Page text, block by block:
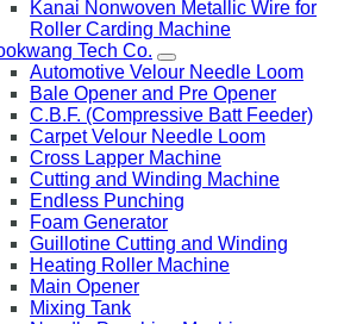
Kanai Nonwoven Metallic Wire for
Roller Carding Machine
Tech Co.
Automotive Velour Needle Loom
Bale Opener and Pre Opener
C.B.F. (Compressive Batt Feeder)
Carpet Velour Needle Loom
Cross Lapper Machine
Cutting and Winding Machine
Endless Punching
Foam Generator
Guillotine Cutting and Winding
Heating Roller Machine
Main Opener
Mixing Tank